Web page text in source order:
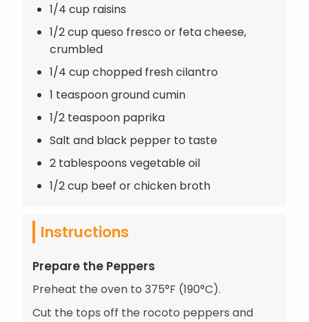
1/4 cup raisins
1/2 cup queso fresco or feta cheese,
crumbled
1/4 cup chopped fresh cilantro
1 teaspoon ground cumin
1/2 teaspoon paprika
Salt and black pepper to taste
2 tablespoons vegetable oil
1/2 cup beef or chicken broth
Instructions
Prepare the Peppers
Preheat the oven to 375°F (190°C).
Cut the tops off the rocoto peppers and